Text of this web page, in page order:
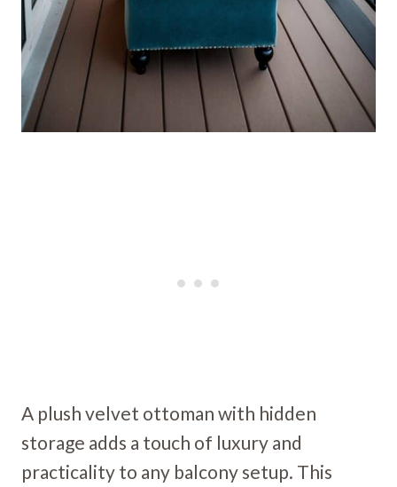
A plush velvet ottoman with hidden
storage adds a touch of luxury and
practicality to any balcony setup. This